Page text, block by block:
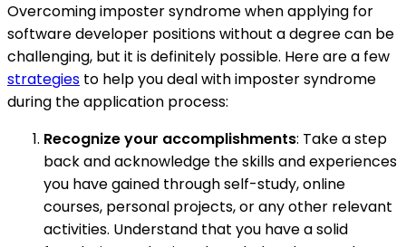
Overcoming imposter syndrome when applying for
software developer positions without a degree can be
challenging, but it is definitely possible. Here are a few
strategies to help you deal with imposter syndrome
during the application process:
Recognize your accomplishments: Take a step
back and acknowledge the skills and experiences
you have gained through self-study, online
courses, personal projects, or any other relevant
activities. Understand that you have a solid